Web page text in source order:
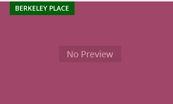
BERKELEY PLACE